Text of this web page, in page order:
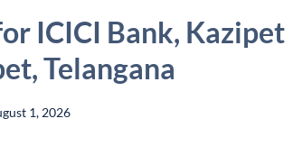
ICICI Bank, Kazipet
Telangana
1, 2026